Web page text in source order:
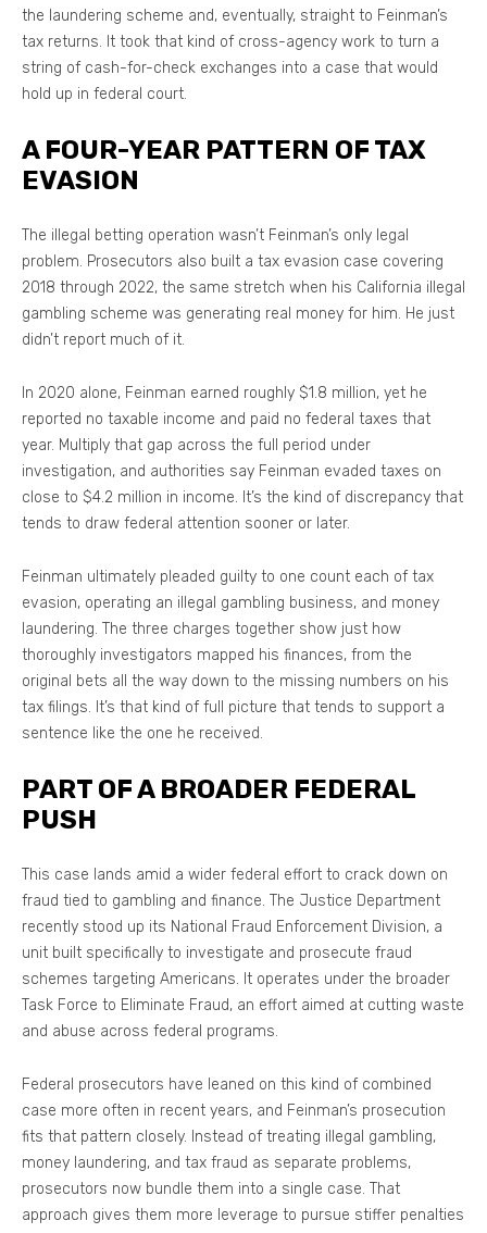
the laundering scheme and, eventually, straight to Feinman’s
tax returns. It took that kind of cross-agency work to turn a
string of cash-for-check exchanges into a case that would
hold up in federal court.
A FOUR-YEAR PATTERN OF TAX
EVASION
The illegal betting operation wasn’t Feinman’s only legal
problem. Prosecutors also built a tax evasion case covering
2018 through 2022, the same stretch when his California illegal
gambling scheme was generating real money for him. He just
didn’t report much of it.
In 2020 alone, Feinman earned roughly $1.8 million, yet he
reported no taxable income and paid no federal taxes that
year. Multiply that gap across the full period under
investigation, and authorities say Feinman evaded taxes on
close to $4.2 million in income. It’s the kind of discrepancy that
tends to draw federal attention sooner or later.
Feinman ultimately pleaded guilty to one count each of tax
evasion, operating an illegal gambling business, and money
laundering. The three charges together show just how
thoroughly investigators mapped his finances, from the
original bets all the way down to the missing numbers on his
tax filings. It’s that kind of full picture that tends to support a
sentence like the one he received.
PART OF A BROADER FEDERAL
PUSH
This case lands amid a wider federal effort to crack down on
fraud tied to gambling and finance. The Justice Department
recently stood up its National Fraud Enforcement Division, a
unit built specifically to investigate and prosecute fraud
schemes targeting Americans. It operates under the broader
Task Force to Eliminate Fraud, an effort aimed at cutting waste
and abuse across federal programs.
Federal prosecutors have leaned on this kind of combined
case more often in recent years, and Feinman’s prosecution
fits that pattern closely. Instead of treating illegal gambling,
money laundering, and tax fraud as separate problems,
prosecutors now bundle them into a single case. That
approach gives them more leverage to pursue stiffer penalties